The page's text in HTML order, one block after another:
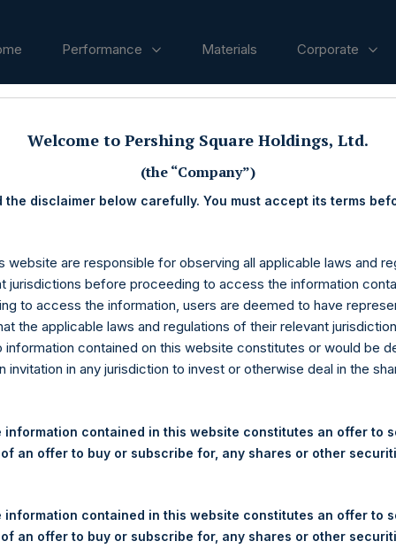
Performance Materials Corporate
Holdings, Ltd.
and Weekly Summary of
Welcome to Pershing Square Holdings, Ltd.
(the “Company”)
the disclaimer below carefully. You must accept its terms
website are responsible for observing all applicable laws and
jurisdictions before proceeding to access the information
to access the information, users are deemed to have
the applicable laws and regulations of their relevant
information contained on this website constitutes or would be
invitation in any jurisdiction to invest or otherwise deal in the
information contained in this website constitutes an offer to
an offer to buy or subscribe for, any shares or other
information contained in this website constitutes an offer to
an offer to buy or subscribe for, any shares or other